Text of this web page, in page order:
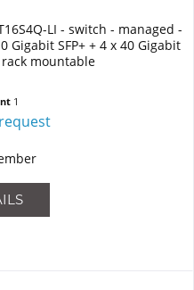
LI - switch - managed -
Gigabit SFP+ + 4 x 40 Gigabit
rack mountable
1